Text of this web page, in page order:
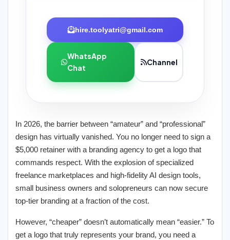
hire.toolyatri@gmail.com
WhatsApp
Chat
Channel
In 2026, the barrier between “amateur” and “professional”
design has virtually vanished. You no longer need to sign a
$5,000 retainer with a branding agency to get a logo that
commands respect. With the explosion of specialized
freelance marketplaces and high-fidelity AI design tools,
small business owners and solopreneurs can now secure
top-tier branding at a fraction of the cost.
However, “cheaper” doesn’t automatically mean “easier.” To
get a logo that truly represents your brand, you need a